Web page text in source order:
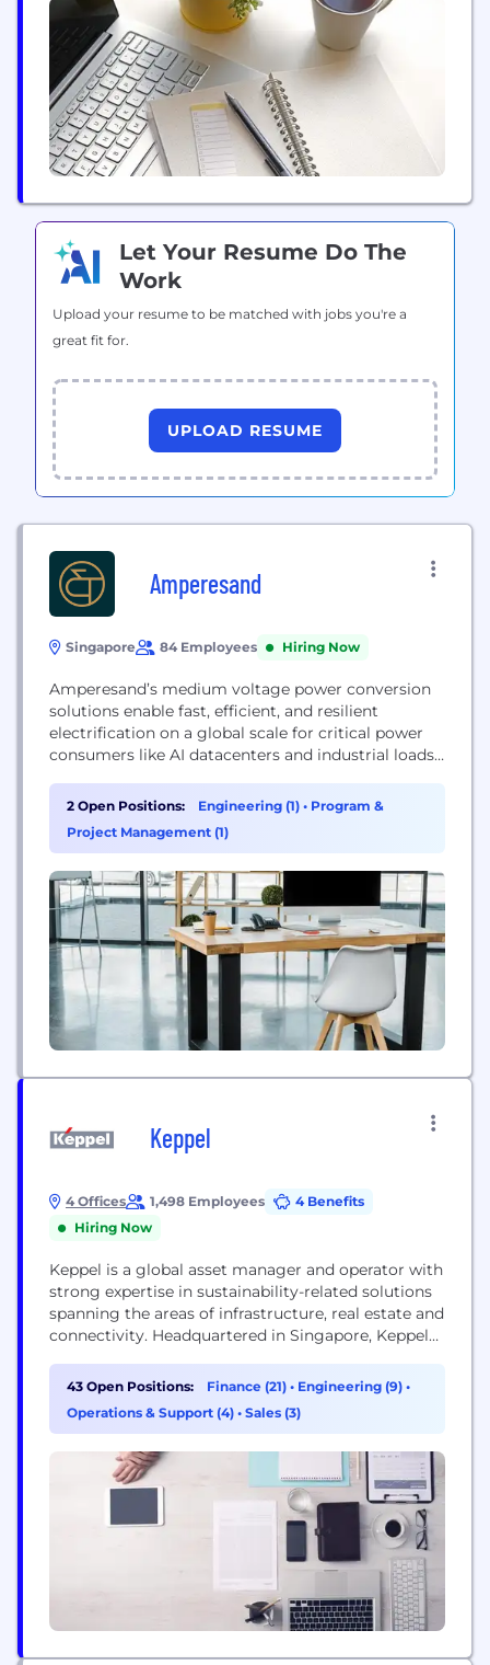
value across the global...
Let Your Resume Do The
Work
Upload your resume to be matched with jobs you're a
great fit for.
UPLOAD RESUME
Amperesand
Singapore 84 Employees Hiring Now
Amperesand’s medium voltage power conversion
solutions enable fast, efficient, and resilient
electrification on a global scale for critical power
consumers like AI datacenters and industrial loads.
Transformers, cutting edge controls, and AI-first
software, Amperesand is building the cornerstone
of our future power infrastructure. Our technology
Singapore’s Nanyang Technological...
2 Open Positions: Engineering (1) • Program &
Project Management (1)
Keppel
4 Offices 1,498 Employees
4 Benefits
Hiring Now
Keppel is a global asset manager and operator with
strong expertise in sustainability-related solutions
spanning the areas of infrastructure, real estate and
connectivity. Headquartered in Singapore, Keppel
providing critical infrastructure and services for
renewables, clean energy, decarbonisation,
sustainable urban renewal and digital connectivity.
through its quality investment...
43 Open Positions: Finance (21) • Engineering (9) •
Operations & Support (4) • Sales (3)